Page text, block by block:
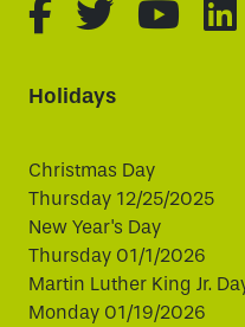
fa-brands
fa- fa-
Holidays
Christmas Day
Thursday 12/25/2025
New Year's Day
Thursday 01/1/2026
Martin Luther King Jr.
Monday 01/19/2026